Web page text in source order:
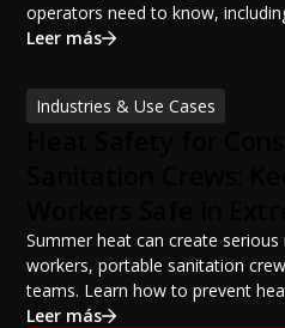
operators need to know,
portable restroom equipment,
financing options, and profit
build a successful portable
Leer más
Industries & Use Cases
Temperatures
Summer heat can create
workers, portable sanitation
teams. Learn how to prevent
exhaustion, and heat stroke with
Leer más